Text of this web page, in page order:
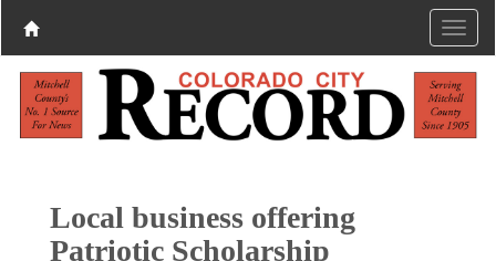
Local business offering
Patriotic Scholarship